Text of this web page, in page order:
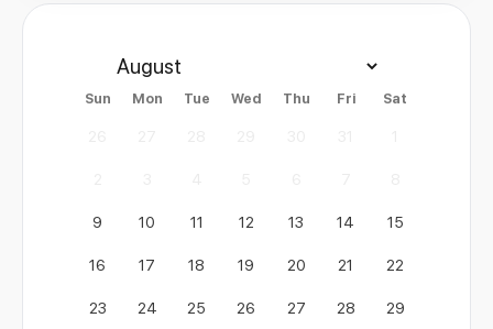
Sun Mon Tue Wed Thu Fri Sat
9 10 11 12 13 14 15
16 17 18 19 20 21 22
23 24 25 26 27 28 29